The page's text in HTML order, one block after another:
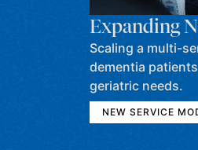
Expanding
Scaling a multi-
dementia
geriatric needs.
NEW SERVICE